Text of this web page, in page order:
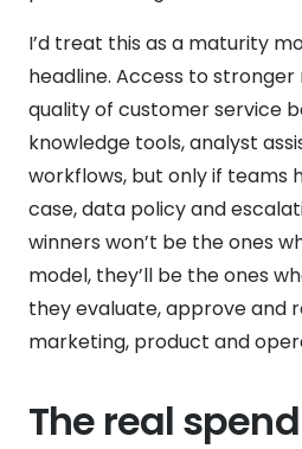
I’d treat this as a maturity
headline. Access to
quality of customer service
knowledge tools, analyst
workflows, but only if teams
case, data policy and
winners won’t be the ones
model, they’ll be the ones
they evaluate, approve and
marketing, product and
The real spend